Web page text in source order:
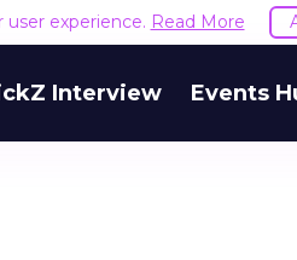
experience. Read More
Interview Events